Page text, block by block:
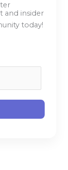
and insider
today!